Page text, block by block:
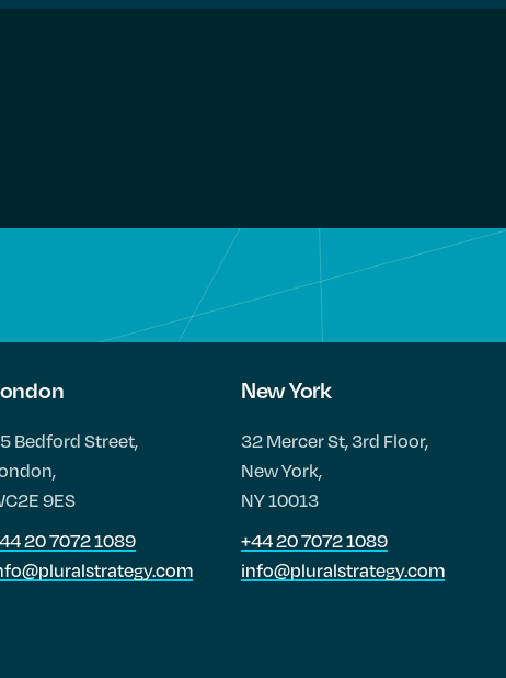
Bedford Street,
9ES
20 7072 1089
New York
32 Mercer St, 3rd Floor,
New York,
NY 10013
+44 20 7072 1089
info@pluralstrategy.com